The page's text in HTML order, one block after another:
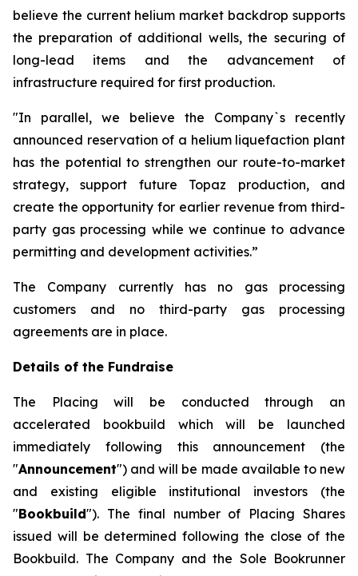
believe the current helium market backdrop supports
the preparation of additional wells, the securing of
long-lead items and the advancement of
infrastructure required for first production.
"In parallel, we believe the Company`s recently
announced reservation of a helium liquefaction plant
has the potential to strengthen our route-to-market
strategy, support future Topaz production, and
create the opportunity for earlier revenue from third-
party gas processing while we continue to advance
permitting and development activities.”
The Company currently has no gas processing
customers and no third-party gas processing
agreements are in place.
Details of the Fundraise
The Placing will be conducted through an
accelerated bookbuild which will be launched
immediately following this announcement (the
"Announcement") and will be made available to new
and existing eligible institutional investors (the
"Bookbuild"). The final number of Placing Shares
issued will be determined following the close of the
Bookbuild. The Company and the Sole Bookrunner